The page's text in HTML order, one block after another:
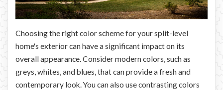
Choosing the right color scheme for your split-level
home's exterior can have a significant impact on its
overall appearance. Consider modern colors, such as
greys, whites, and blues, that can provide a fresh and
contemporary look. You can also use contrasting colors